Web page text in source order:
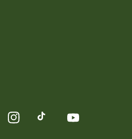
InstagramTikTok YouTube